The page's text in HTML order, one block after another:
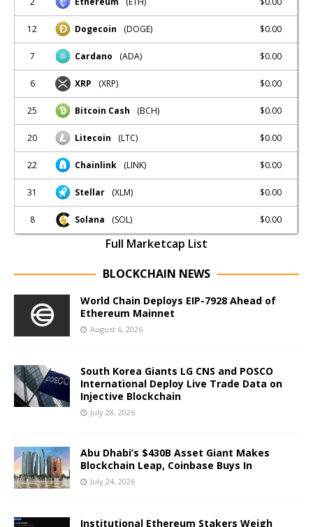
12 Dogecoin (DOGE) $0.00
7 Cardano (ADA) $0.00
6 XRP (XRP) $0.00
25 Bitcoin Cash (BCH) $0.00
20 Litecoin (LTC) $0.00
22 Chainlink (LINK) $0.00
31 Stellar (XLM) $0.00
8 Solana (SOL) $0.00
Full Marketcap List
BLOCKCHAIN NEWS
World Chain Deploys EIP-7928 Ahead of
Ethereum Mainnet
August 6, 2026
South Korea Giants LG CNS and POSCO
International Deploy Live Trade Data on
Injective Blockchain
July 28, 2026
Abu Dhabi’s $430B Asset Giant Makes
Blockchain Leap, Coinbase Buys In
July 24, 2026
Institutional Ethereum Stakers Weigh